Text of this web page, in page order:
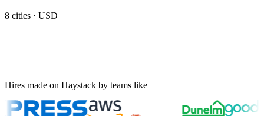
8 cities · USD
Hires made on Haystack by teams like